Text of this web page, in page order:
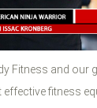
Fitness and our
effective fitness